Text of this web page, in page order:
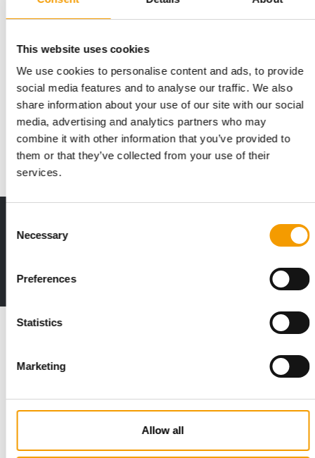
This website uses cookies
We use cookies to personalise content and ads, to provide
social media features and to analyse our traffic. We also
share information about your use of our site with our social
media, advertising and analytics partners who may
combine it with other information that you’ve provided to
them or that they’ve collected from your use of their
services.
Selection
Necessary
Preferences
Statistics
Marketing
Allow all
Euroshop Middle East postpones its
debut
The inaugural EuroShop Middle East in Dubai has been
postponed to 25–27 October 2027. This decision…
Events 30. June 2026
The new subscription:
2 issues free trial
Read also